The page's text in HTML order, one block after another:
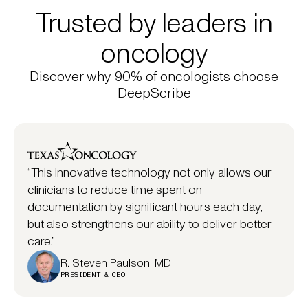
Trusted by leaders in
oncology
Discover why 90% of oncologists choose
DeepScribe
“This innovative technology not only allows our
clinicians to reduce time spent on
documentation by significant hours each day,
but also strengthens our ability to deliver better
care.”
R. Steven Paulson, MD
PRESIDENT & CEO